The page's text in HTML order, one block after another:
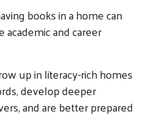
books in a home can
academic and career
up in literacy-rich homes
develop deeper
and are better prepared